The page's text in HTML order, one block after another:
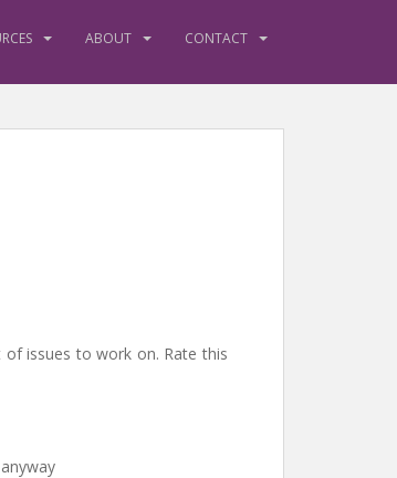
ABOUT CONTACT
issues to work on. Rate this